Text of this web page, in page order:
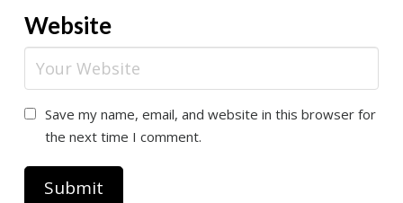
Website
Save my name, email, and website in this browser for
the next time I comment.